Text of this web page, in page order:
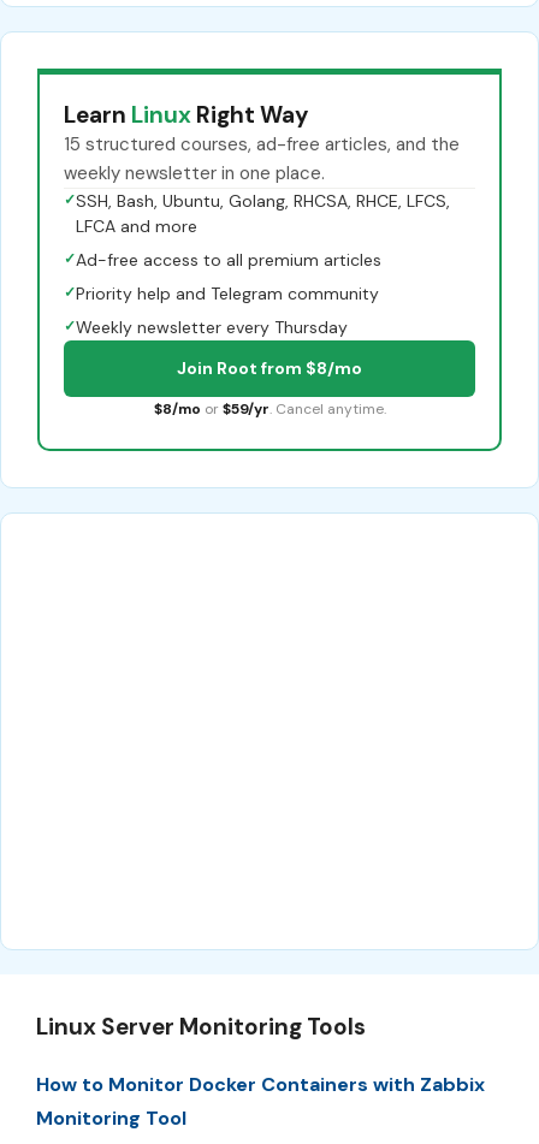
Learn Linux Right Way
15 structured courses, ad-free articles, and the
weekly newsletter in one place.
✓SSH, Bash, Ubuntu, Golang, RHCSA, RHCE, LFCS,
LFCA and more
✓Ad-free access to all premium articles
✓Priority help and Telegram community
✓Weekly newsletter every Thursday
Join Root from $8/mo
$8/mo or $59/yr. Cancel anytime.
Linux Server Monitoring Tools
How to Monitor Docker Containers with Zabbix
Monitoring Tool